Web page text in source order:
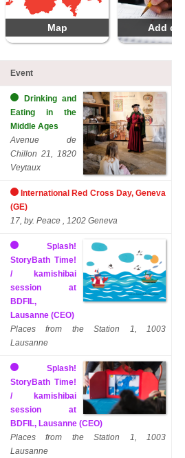
Map Add
Event
Drinking and
Eating in the
Middle Ages
Avenue de
Chillon 21, 1820
Veytaux
International Red Cross Day, Geneva
(GE)
17, by. Peace , 1202 Geneva
Splash!
StoryBath Time!
/ kamishibai
session at
BDFIL,
Lausanne (CEO)
Places from the Station 1, 1003
Lausanne
Splash!
StoryBath Time!
/ kamishibai
session at
BDFIL, Lausanne (CEO)
Places from the Station 1, 1003
Lausanne